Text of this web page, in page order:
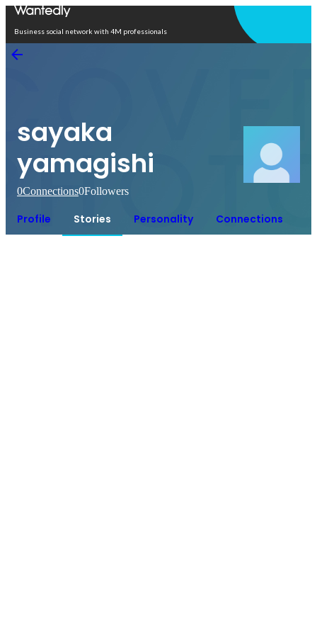
Business social network with 4M professionals
sayaka
yamagishi
0Connections0Followers
Profile Stories Personality Connections